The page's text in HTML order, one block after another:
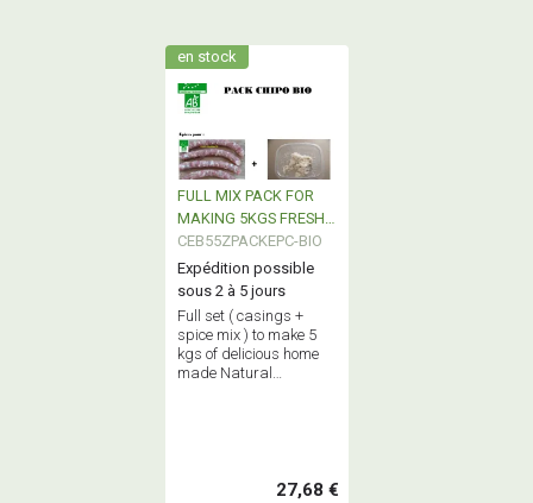
en stock
FULL MIX PACK FOR
MAKING 5KGS FRESH
SAUSAGE
(CHIPOLATA) BIO
CEB55ZPACKEPC-BIO
Expédition possible
sous 2 à 5 jours
Full set ( casings +
spice mix ) to make 5
kgs of delicious home
made Natural
27,68 €